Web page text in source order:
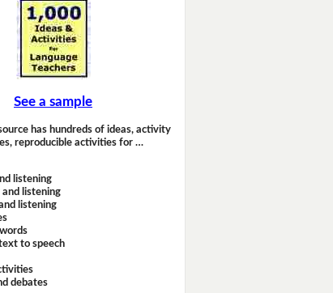
See a sample
has hundreds of ideas, activity
reproducible activities for …
listening
listening
listening
to speech
debates